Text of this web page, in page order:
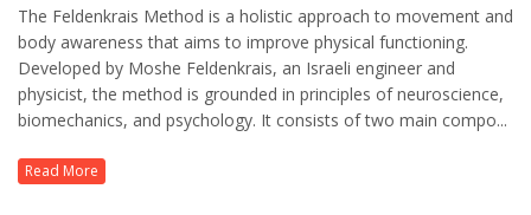
The Feldenkrais Method is a holistic approach to movement and
body awareness that aims to improve physical functioning.
Developed by Moshe Feldenkrais, an Israeli engineer and
physicist, the method is grounded in principles of neuroscience,
biomechanics, and psychology. It consists of two main compo...
Read More